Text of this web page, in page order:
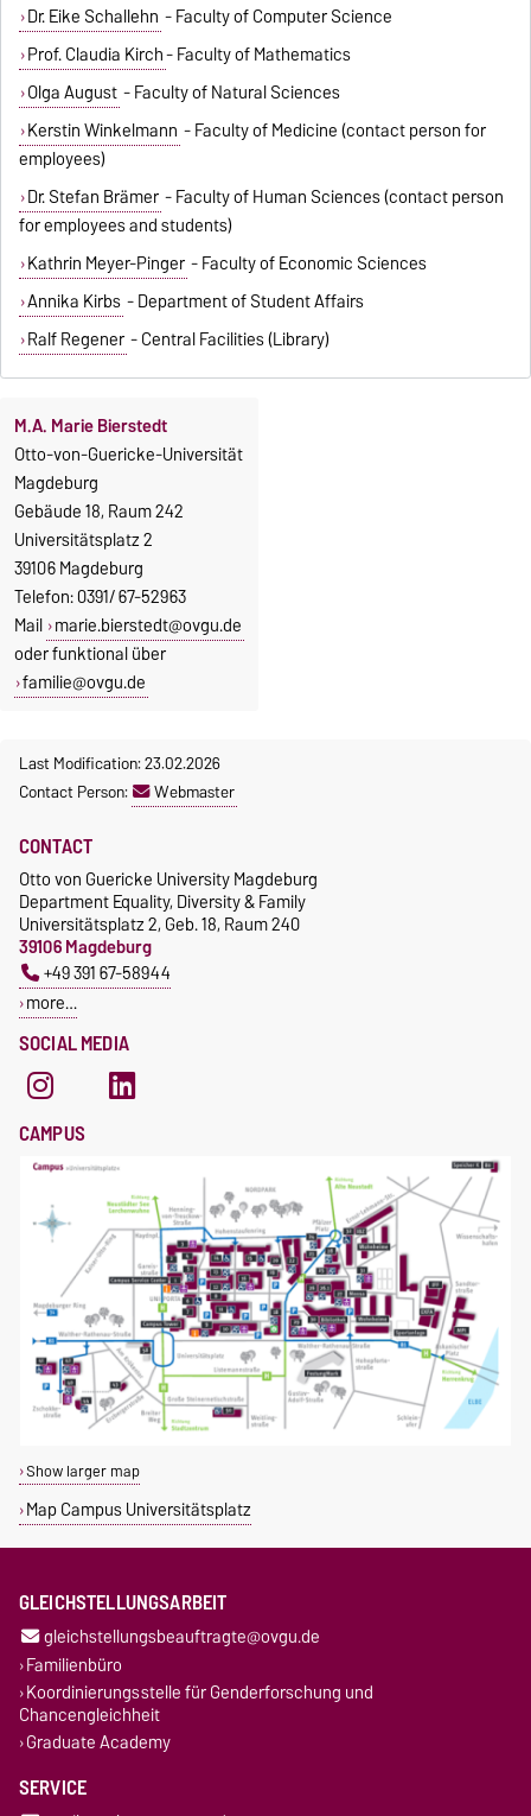
Dr. Eike Schallehn - Faculty of Computer Science
Prof. Claudia Kirch- Faculty of Mathematics
Olga August - Faculty of Natural Sciences
Kerstin Winkelmann - Faculty of Medicine (contact person for
employees)
Dr. Stefan Brämer - Faculty of Human Sciences (contact person
for employees and students)
Kathrin Meyer-Pinger - Faculty of Economic Sciences
Annika Kirbs - Department of Student Affairs
Ralf Regener - Central Facilities (Library)
M.A. Marie Bierstedt
Otto-von-Guericke-Universität
Magdeburg
Gebäude 18, Raum 242
Universitätsplatz 2
39106 Magdeburg
Telefon: 0391/ 67-52963
Mail marie.bierstedt@ovgu.de
oder funktional über
familie@ovgu.de
Last Modification: 23.02.2026
Contact Person:
Webmaster
SOCIAL MEDIA
CONTACT
Otto von Guericke University Magdeburg
Department Equality, Diversity & Family
Universitätsplatz 2, Geb. 18, Raum 240
39106 Magdeburg
+49 391 67-58944
more…
CAMPUS
Show larger map
Map Campus Universitätsplatz
GLEICHSTELLUNGSARBEIT
gleichstellungsbeauftragte@ovgu.de
Familienbüro
Koordinierungsstelle für Genderforschung und
Chancengleichheit
Graduate Academy
SERVICE